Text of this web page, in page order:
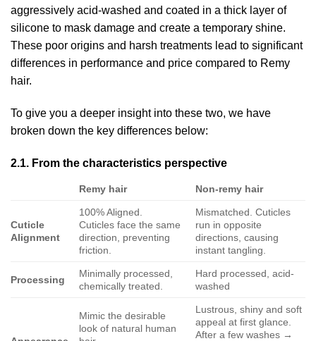
aggressively acid-washed and coated in a thick layer of
silicone to mask damage and create a temporary shine.
These poor origins and harsh treatments lead to significant
differences in performance and price compared to Remy
hair.
To give you a deeper insight into these two, we have
broken down the key differences below:
2.1. From the characteristics perspective
Remy hair Non-remy hair
Cuticle
Alignment
100% Aligned.
Cuticles face the same
direction, preventing
friction.
Mismatched. Cuticles
run in opposite
directions, causing
instant tangling.
Processing
Minimally processed,
chemically treated.
Hard processed, acid-
washed
Mimic the desirable
look of natural human
Lustrous, shiny and soft
appeal at first glance.
After a few washes →